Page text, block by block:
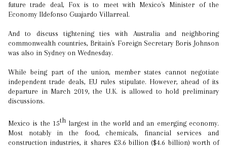
future trade deal, Fox is to meet with Mexico's Minister of the
Economy Ildefonso Guajardo Villarreal.
And to discuss tightening ties with Australia and neighboring
commonwealth countries, Britain's Foreign Secretary Boris Johnson
was also in Sydney on Wednesday.
While being part of the union, member states cannot negotiate
independent trade deals, EU rules stipulate. However, ahead of its
departure in March 2019, the U.K. is allowed to hold preliminary
discussions.
Mexico is the 15thlargest in the world and an emerging economy.
Most notably in the food, chemicals, financial services and
construction industries, it shares £3.6 billion ($4.6 billion) worth of